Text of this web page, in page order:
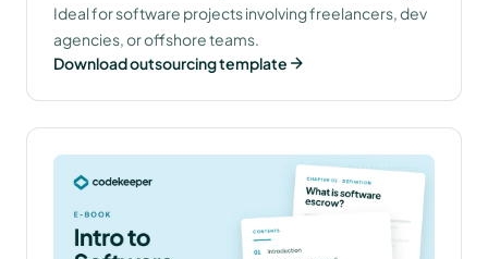
Ideal for software projects involving freelancers, dev
agencies, or offshore teams.
Download outsourcing template